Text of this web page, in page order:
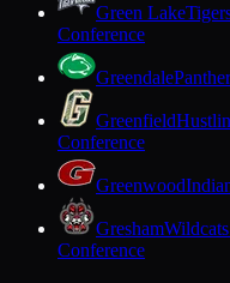
Green Lake
Conference
Greendale
Greenfield
Conference
Greenwood
Gresham
Conference